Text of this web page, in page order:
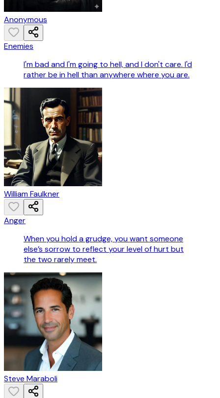
Anonymous
Enemies
I'm bad and I'm going to hell, and I don't care. I'd
rather be in hell than anywhere where you are.
William Faulkner
Anger
When you hold a grudge, you want someone
else’s sorrow to reflect your level of hurt but
the two rarely meet.
Steve Maraboli